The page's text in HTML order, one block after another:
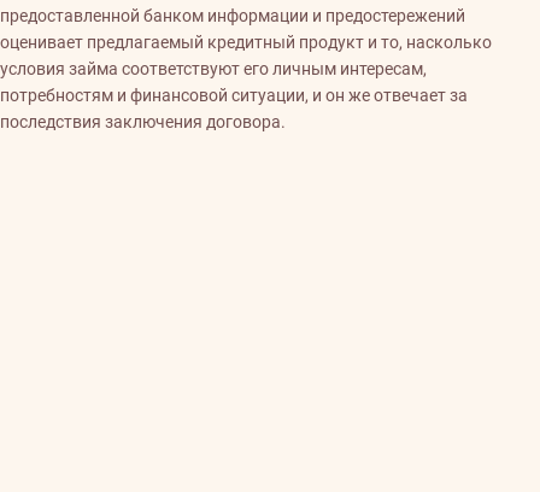
предоставленной банком информации и предостережений
оценивает предлагаемый кредитный продукт и то, насколько
условия займа соответствуют его личным интересам,
потребностям и финансовой ситуации, и он же отвечает за
последствия заключения договора.